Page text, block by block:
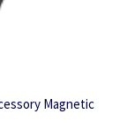
Magnetic